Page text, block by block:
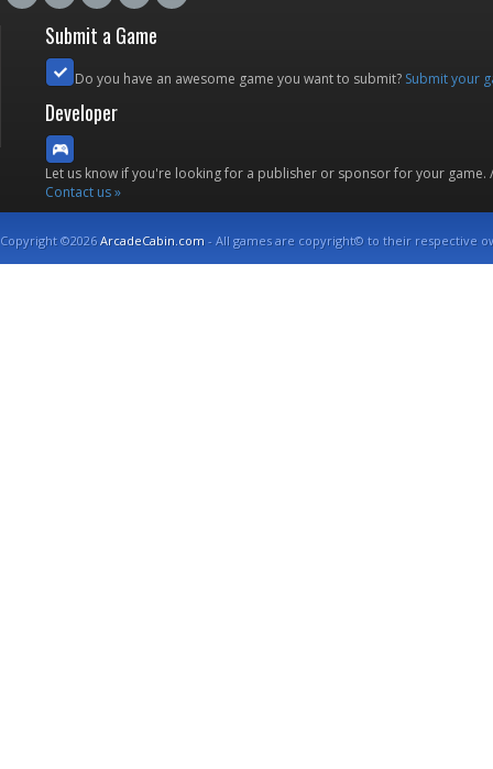
Submit a Game
Do you have an awesome game you want to submit? Submit your
Developer
Let us know if you're looking for a publisher or sponsor for your
Contact us »
Copyright ©2026ArcadeCabin.com - All games are copyright© to their respective